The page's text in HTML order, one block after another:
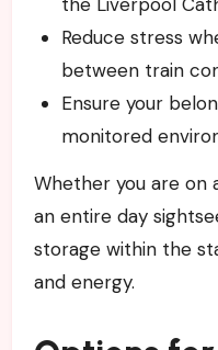
Reduce stress
between train
Ensure your
monitored
Whether you are on
an entire day
storage within the
and energy.